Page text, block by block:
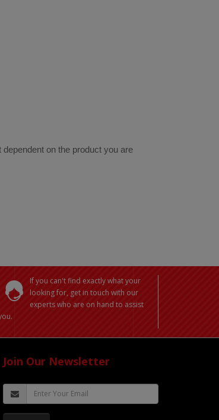
on the product you are
If you can't find exactly what your
looking for, get in touch with our
experts who are on hand to assist
Join Our Newsletter